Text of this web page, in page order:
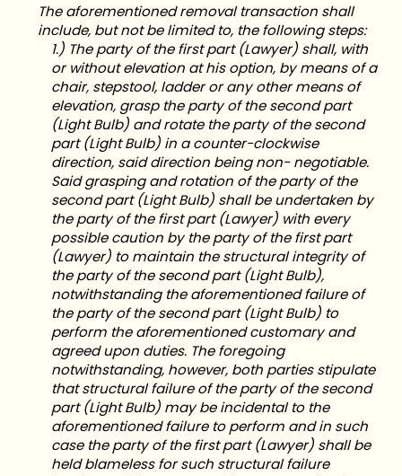
The aforementioned removal transaction shall
include, but not be limited to, the following steps:
1.) The party of the first part (Lawyer) shall, with
or without elevation at his option, by means of a
chair, stepstool, ladder or any other means of
elevation, grasp the party of the second part
(Light Bulb) and rotate the party of the second
part (Light Bulb) in a counter-clockwise
direction, said direction being non- negotiable.
Said grasping and rotation of the party of the
second part (Light Bulb) shall be undertaken by
the party of the first part (Lawyer) with every
possible caution by the party of the first part
(Lawyer) to maintain the structural integrity of
the party of the second part (Light Bulb),
notwithstanding the aforementioned failure of
the party of the second part (Light Bulb) to
perform the aforementioned customary and
agreed upon duties. The foregoing
notwithstanding, however, both parties stipulate
that structural failure of the party of the second
part (Light Bulb) may be incidental to the
aforementioned failure to perform and in such
case the party of the first part (Lawyer) shall be
held blameless for such structural failure